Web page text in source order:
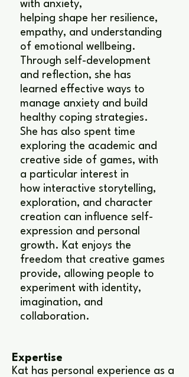
with anxiety,
helping shape her resilience,
empathy, and understanding
of emotional wellbeing.
Through self-development
and reflection, she has
learned effective ways to
manage anxiety and build
healthy coping strategies.
She has also spent time
exploring the academic and
creative side of games, with
a particular interest in
how interactive storytelling,
exploration, and character
creation can influence self-
expression and personal
growth. Kat enjoys the
freedom that creative games
provide, allowing people to
experiment with identity,
imagination, and
collaboration.
Expertise
Kat has personal experience as a